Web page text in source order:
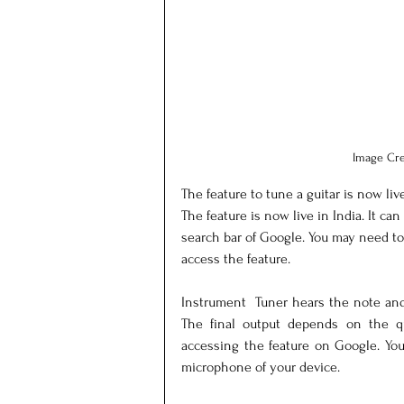
Image
The feature to tune a guitar is now
The feature is now live in India. It
search bar of Google. You may need
access the feature.
Instrument  Tuner hears the note
The final output depends on the
accessing the feature on Google.
microphone of your device.